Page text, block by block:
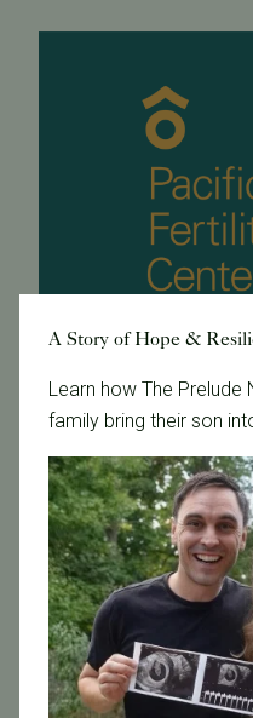
Dr. Chenette is the new
Reproductive Endocrine
Our very own Dr. Philip
the Bay Area
(BARES)! A big
wonderful honor!
Read More
A Story of Hope &
Learn how The Prelude
family bring their son